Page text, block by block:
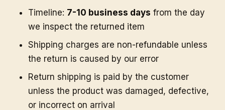
Timeline: 7-10 business days from the day
we inspect the returned item
Shipping charges are non-refundable unless
the return is caused by our error
Return shipping is paid by the customer
unless the product was damaged, defective,
or incorrect on arrival